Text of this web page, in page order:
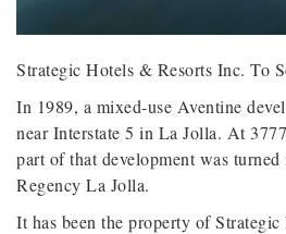
Strategic Hotels & Resorts Inc. To
In 1989, a mixed-use Aventine
near Interstate 5 in La Jolla. At
part of that development was
Regency La Jolla.
It has been the property of